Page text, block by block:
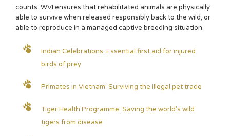
counts. WVI ensures that rehabilitated animals are physically
able to survive when released responsibly back to the wild, or
able to reproduce in a managed captive breeding situation.
Indian Celebrations: Essential first aid for injured
birds of prey
Primates in Vietnam: Surviving the illegal pet trade
Tiger Health Programme: Saving the world's wild
tigers from disease